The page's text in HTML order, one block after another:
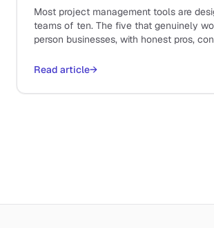
Most project management tools are
teams of ten. The five that genuinely
person businesses, with honest pros,
Read article→